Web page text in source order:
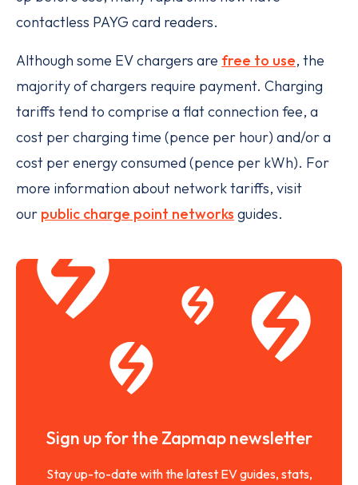
contactless PAYG card readers.
Although some EV chargers are free to use, the
majority of chargers require payment. Charging
tariffs tend to comprise a flat connection fee, a
cost per charging time (pence per hour) and/or a
cost per energy consumed (pence per kWh). For
more information about network tariffs, visit
our public charge point networks guides.
Sign up for the Zapmap newsletter
Stay up-to-date with the latest EV guides, stats,